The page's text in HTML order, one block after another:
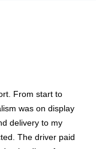
From start to
was on display
delivery to my
The driver paid